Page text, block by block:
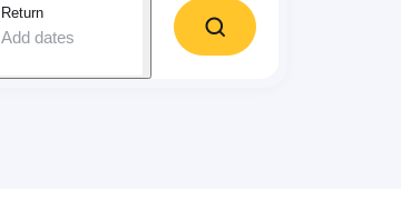
Return
Add dates